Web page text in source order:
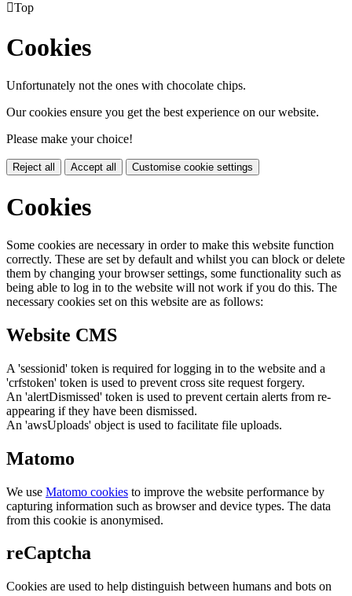
Top
Cookies
Unfortunately not the ones with chocolate chips.
Our cookies ensure you get the best experience on our website.
Please make your choice!
Reject all Accept all Customise cookie settings
Cookies
Some cookies are necessary in order to make this website function
correctly. These are set by default and whilst you can block or delete
them by changing your browser settings, some functionality such as
being able to log in to the website will not work if you do this. The
necessary cookies set on this website are as follows:
Website CMS
A 'sessionid' token is required for logging in to the website and a
'crfstoken' token is used to prevent cross site request forgery.
An 'alertDismissed' token is used to prevent certain alerts from re-
appearing if they have been dismissed.
An 'awsUploads' object is used to facilitate file uploads.
Matomo
We use Matomo cookies to improve the website performance by
capturing information such as browser and device types. The data
from this cookie is anonymised.
reCaptcha
Cookies are used to help distinguish between humans and bots on